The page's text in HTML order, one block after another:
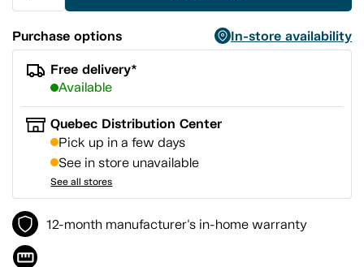
Purchase options
In-store availability
Free delivery*
Available
Quebec Distribution Center
Pick up in a few days
See in store unavailable
See all stores
12-month manufacturer's in-home warranty